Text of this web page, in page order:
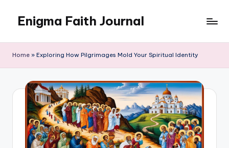
content
Enigma Faith Journal
Home » Exploring How Pilgrimages Mold Your Spiritual Identity